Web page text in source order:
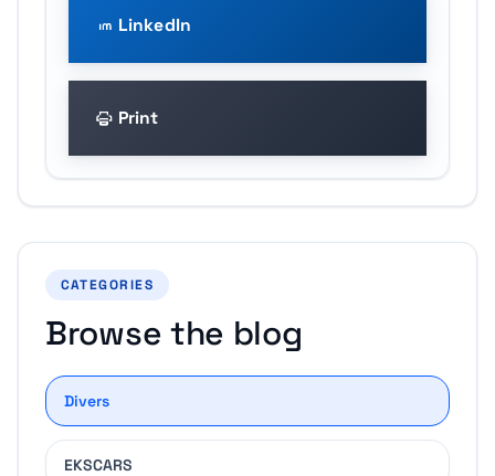
LinkedIn
Print
CATEGORIES
Browse the blog
Divers
EKSCARS